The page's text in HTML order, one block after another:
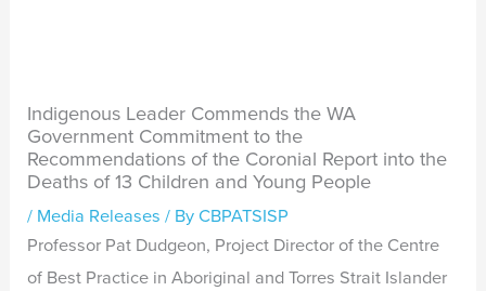
Indigenous Leader Commends the WA
Government Commitment to the
Recommendations of the Coronial Report into the
Deaths of 13 Children and Young People
/ Media Releases / ByCBPATSISP
Professor Pat Dudgeon, Project Director of the Centre
of Best Practice in Aboriginal and Torres Strait Islander